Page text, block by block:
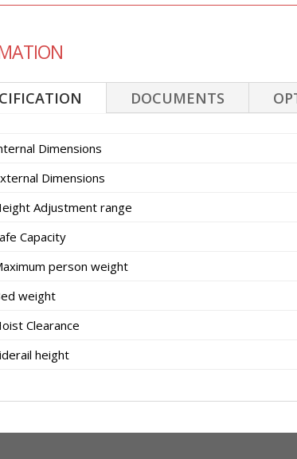
DOCUMENTS
Dimensions
Dimensions
Adjustment range
Capacity
person weight
weight
Clearance
height